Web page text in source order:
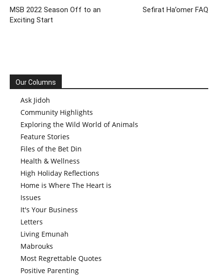
MSB 2022 Season Off to an
Exciting Start
Sefirat Ha’omer FAQ
Our Columns
Ask Jidoh
Community Highlights
Exploring the Wild World of Animals
Feature Stories
Files of the Bet Din
Health & Wellness
High Holiday Reflections
Home is Where The Heart is
Issues
It's Your Business
Letters
Living Emunah
Mabrouks
Most Regrettable Quotes
Positive Parenting